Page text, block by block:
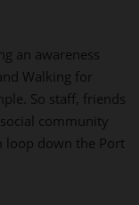
an awareness
Walking for
So staff, friends
community
loop down the Port